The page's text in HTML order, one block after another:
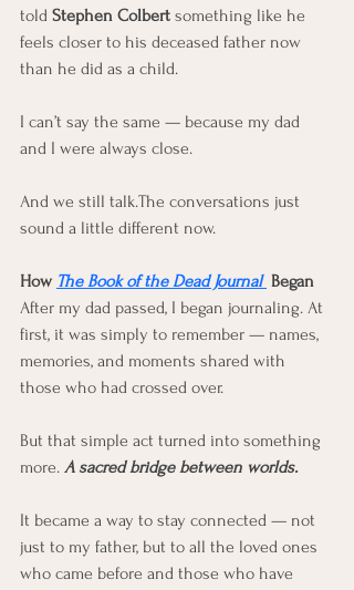
told Stephen Colbert something like he
feels closer to his deceased father now
than he did as a child.
I can’t say the same — because my dad
and I were always close.
And we still talk.The conversations just
sound a little different now.
How The Book of the Dead Journal Began
After my dad passed, I began journaling. At
first, it was simply to remember — names,
memories, and moments shared with
those who had crossed over.
But that simple act turned into something
more. A sacred bridge between worlds.
It became a way to stay connected — not
just to my father, but to all the loved ones
who came before and those who have